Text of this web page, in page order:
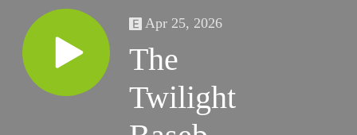
Apr 25, 2026
The
Twilight